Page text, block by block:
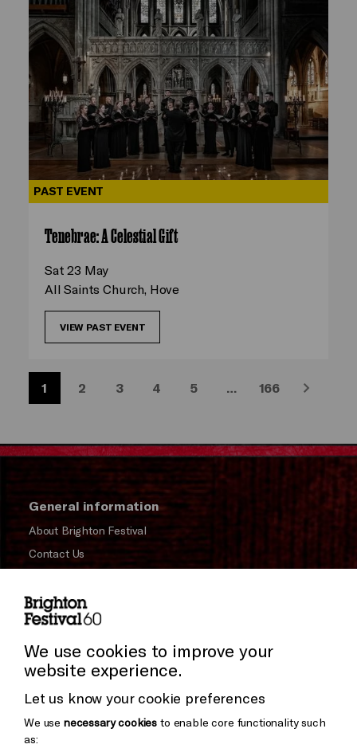
PAST EVENT
Tenebrae: A Celestial Gift
Sat 23 May
All Saints Church, Hove
VIEW PAST EVENT
1 2 3 4 5 … 166
Next
General information
About Brighton Festival
Contact Us
Press and Media
Donors & Supporters
Thank You
We use cookies to improve your
website experience.
Let us know your cookie preferences
We use necessary cookies to enable core functionality such
as: